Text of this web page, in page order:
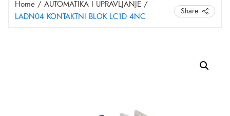
Home / AUTOMATIKA I UPRAVLJANJE /
LADN04 KONTAKTNI BLOK LC1D 4NC
Share